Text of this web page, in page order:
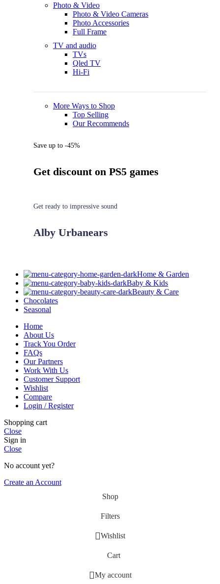
Photo & Video
Photo & Video Cameras
Photo Accessories
Full Frame
TV and audio
TVs
Qled TV
Hi-Fi
More Ways to Shop
Top Selling
Our Recommends
Save up to -45%
Get discount on PS5 games
Get ready to impressive sound
Alby Urbanears
Home & Garden
Baby & Kids
Beauty & Care
Chocolates
Seasonal
Home
About Us
Track You Order
FAQs
Our Partners
Work With Us
Customer Support
Wishlist
Compare
Login / Register
Shopping cart
Close
Sign in
Close
No account yet?
Create an Account
Shop
Filters
Wishlist
Cart
My account